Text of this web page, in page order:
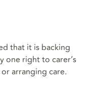
that it is backing
one right to carer’s
arranging care.